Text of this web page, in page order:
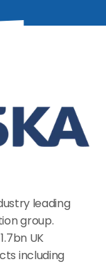
leading
group.
UK
including